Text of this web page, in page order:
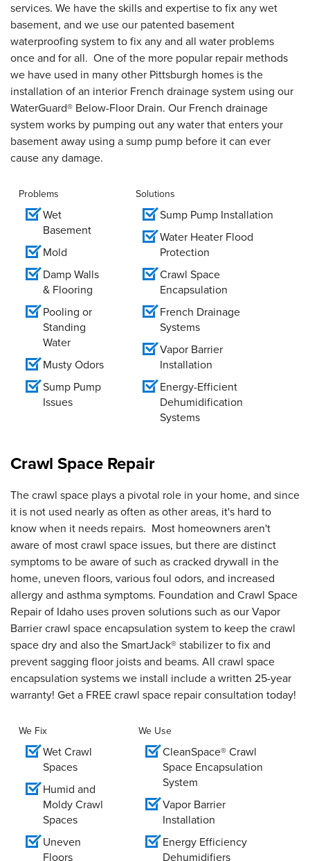
services. We have the skills and expertise to fix any wet
basement, and we use our patented basement
waterproofing system to fix any and all water problems
once and for all. One of the more popular repair methods
we have used in many other Pittsburgh homes is the
installation of an interior French drainage system using our
WaterGuard® Below-Floor Drain. Our French drainage
system works by pumping out any water that enters your
basement away using a sump pump before it can ever
cause any damage.
Problems
Wet
Basement
Mold
Damp Walls
& Flooring
Pooling or
Standing
Water
Musty Odors
Sump Pump
Issues
Solutions
Sump Pump Installation
Water Heater Flood
Protection
Crawl Space
Encapsulation
French Drainage
Systems
Vapor Barrier
Installation
Energy-Efficient
Dehumidification
Systems
Crawl Space Repair
The crawl space plays a pivotal role in your home, and since
it is not used nearly as often as other areas, it's hard to
know when it needs repairs. Most homeowners aren't
aware of most crawl space issues, but there are distinct
symptoms to be aware of such as cracked drywall in the
home, uneven floors, various foul odors, and increased
allergy and asthma symptoms. Foundation and Crawl Space
Repair of Idaho uses proven solutions such as our Vapor
Barrier crawl space encapsulation system to keep the crawl
space dry and also the SmartJack® stabilizer to fix and
prevent sagging floor joists and beams. All crawl space
encapsulation systems we install include a written 25-year
warranty! Get a FREE crawl space repair consultation today!
We Fix
Wet Crawl
Spaces
Humid and
Moldy Crawl
Spaces
Uneven
Floors
We Use
CleanSpace® Crawl
Space Encapsulation
System
Vapor Barrier
Installation
Energy Efficiency
Dehumidifiers